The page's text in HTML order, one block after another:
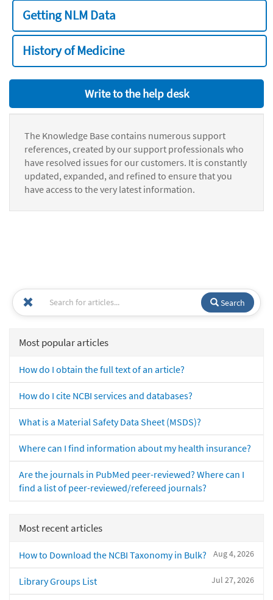
Getting NLM Data
History of Medicine
Write to the help desk
The Knowledge Base contains numerous support
references, created by our support professionals who
have resolved issues for our customers. It is constantly
updated, expanded, and refined to ensure that you
have access to the very latest information.
Search
Most popular articles
How do I obtain the full text of an article?
How do I cite NCBI services and databases?
What is a Material Safety Data Sheet (MSDS)?
Where can I find information about my health insurance?
Are the journals in PubMed peer-reviewed? Where can I
find a list of peer-reviewed/refereed journals?
Most recent articles
Aug 4, 2026
How to Download the NCBI Taxonomy in Bulk?
Jul 27, 2026
Library Groups List